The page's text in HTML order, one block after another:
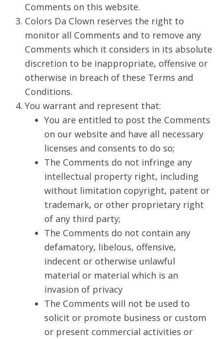
Comments on this website.
Colors Da Clown reserves the right to
monitor all Comments and to remove any
Comments which it considers in its absolute
discretion to be inappropriate, offensive or
otherwise in breach of these Terms and
Conditions.
You warrant and represent that:
You are entitled to post the Comments
on our website and have all necessary
licenses and consents to do so;
The Comments do not infringe any
intellectual property right, including
without limitation copyright, patent or
trademark, or other proprietary right
of any third party;
The Comments do not contain any
defamatory, libelous, offensive,
indecent or otherwise unlawful
material or material which is an
invasion of privacy
The Comments will not be used to
solicit or promote business or custom
or present commercial activities or